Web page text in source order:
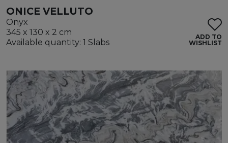
ONICE VELLUTO
Onyx
345 x 130 x 2 cm
Available quantity: 1 Slabs
ADD TO
WISHLIST